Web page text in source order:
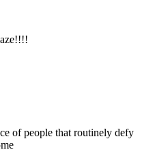
of people that routinely defy